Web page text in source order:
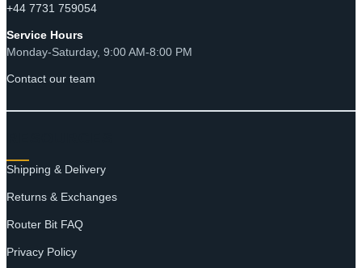
+44 7731 759054
Service Hours
Monday-Saturday, 9:00 AM-8:00 PM
Contact our team
Shipping & Delivery
Returns & Exchanges
Router Bit FAQ
Privacy Policy